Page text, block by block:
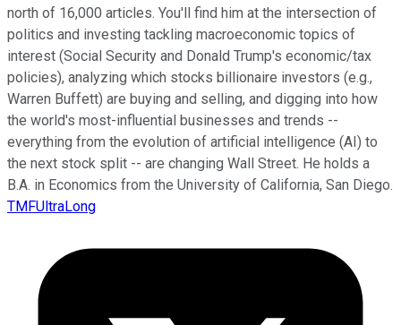
north of 16,000 articles. You'll find him at the intersection of
politics and investing tackling macroeconomic topics of
interest (Social Security and Donald Trump's economic/tax
policies), analyzing which stocks billionaire investors (e.g.,
Warren Buffett) are buying and selling, and digging into how
the world's most-influential businesses and trends --
everything from the evolution of artificial intelligence (AI) to
the next stock split -- are changing Wall Street. He holds a
B.A. in Economics from the University of California, San Diego.
TMFUltraLong